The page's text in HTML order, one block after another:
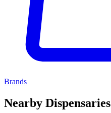
Brands
Nearby Dispensaries